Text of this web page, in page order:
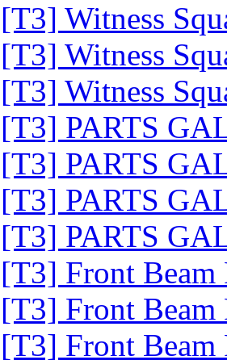
[T3] Witness
[T3] Witness
[T3] Witness
[T3] PARTS
[T3] PARTS
[T3] PARTS
[T3] PARTS
[T3] Front
[T3] Front
[T3] Front